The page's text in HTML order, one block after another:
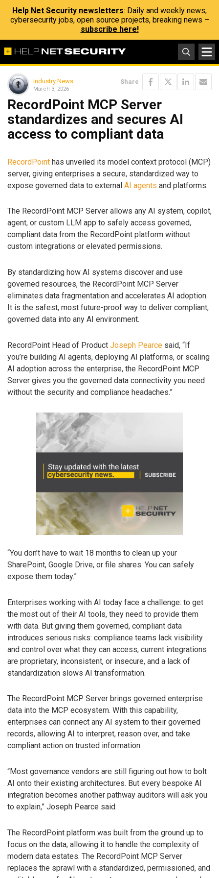
Help Net Security newsletters: Daily and weekly news,
cybersecurity jobs, open source projects, breaking news –
subscribe here!
Industry News
March 3, 2026
Share
RecordPoint MCP Server
standardizes and secures AI
access to compliant data
RecordPoint has unveiled its model context protocol (MCP)
server, giving enterprises a secure, standardized way to
expose governed data to external AI agents and platforms.
The RecordPoint MCP Server allows any AI system, copilot,
agent, or custom LLM app to safely access governed,
compliant data from the RecordPoint platform without
custom integrations or elevated permissions.
By standardizing how AI systems discover and use
governed resources, the RecordPoint MCP Server
eliminates data fragmentation and accelerates AI adoption.
It is the safest, most future-proof way to deliver compliant,
governed data into any AI environment.
RecordPoint Head of Product Joseph Pearce said, “If
you’re building AI agents, deploying AI platforms, or scaling
AI adoption across the enterprise, the RecordPoint MCP
Server gives you the governed data connectivity you need
without the security and compliance headaches.”
“You don’t have to wait 18 months to clean up your
SharePoint, Google Drive, or file shares. You can safely
expose them today.”
Enterprises working with AI today face a challenge: to get
the most out of their AI tools, they need to provide them
with data. But giving them governed, compliant data
introduces serious risks: compliance teams lack visibility
and control over what they can access, current integrations
are proprietary, inconsistent, or insecure, and a lack of
standardization slows AI transformation.
The RecordPoint MCP Server brings governed enterprise
data into the MCP ecosystem. With this capability,
enterprises can connect any AI system to their governed
records, allowing AI to interpret, reason over, and take
compliant action on trusted information.
“Most governance vendors are still figuring out how to bolt
AI onto their existing architectures. But every bespoke AI
integration becomes another pathway auditors will ask you
to explain,” Joseph Pearce said.
The RecordPoint platform was built from the ground up to
focus on the data, allowing it to handle the complexity of
modern data estates. The RecordPoint MCP Server
replaces the sprawl with a standardized, permissioned, and